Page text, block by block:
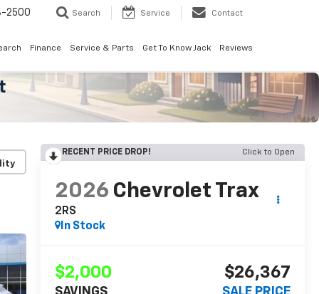
2500 Search Service Contact
Finance Service & Parts Get To Know Jack Reviews
RECENT PRICE DROP! Click to Open
2026 Chevrolet Trax
2RS
In Stock
$2,000 $26,367